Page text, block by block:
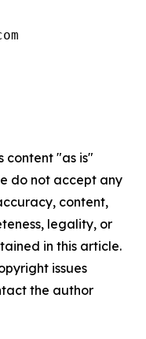
content "as is"
do not accept any
content,
legality, or
in this article.
issues
the author